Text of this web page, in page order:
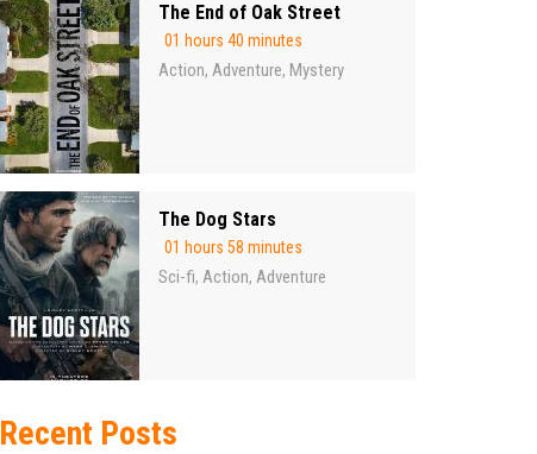
The End of Oak Street
01 hours 40 minutes
Action, Adventure, Mystery
The Dog Stars
01 hours 58 minutes
Sci-fi, Action, Adventure
Recent Posts